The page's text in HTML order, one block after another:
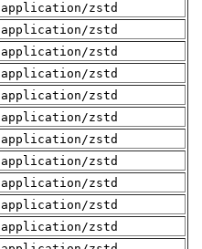
application/zstd
application/zstd
application/zstd
application/zstd
application/zstd
application/zstd
application/zstd
application/zstd
application/zstd
application/zstd
application/zstd